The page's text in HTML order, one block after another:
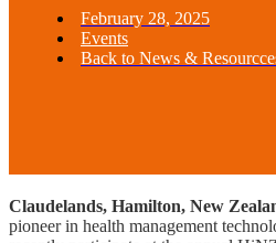
February 28, 2025
Events
Back to News &
Claudelands, Hamilton, New
pioneer in health management